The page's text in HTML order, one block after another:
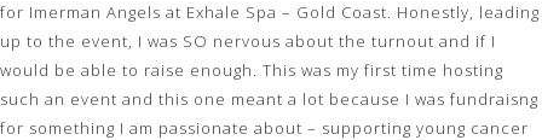
for Imerman Angels at Exhale Spa – Gold Coast. Honestly, leading
up to the event, I was SO nervous about the turnout and if I
would be able to raise enough. This was my first time hosting
such an event and this one meant a lot because I was fundraisng
for something I am passionate about – supporting young cancer